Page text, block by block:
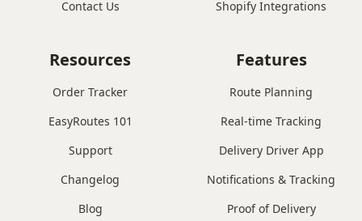
Contact Us
Shopify Integrations
Features
Route Planning
Real-time Tracking
Delivery Driver App
Notifications & Tracking
Proof of Delivery
Resources
Order Tracker
EasyRoutes 101
Support
Changelog
Blog